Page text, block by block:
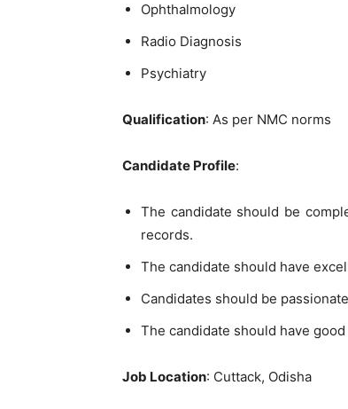
Ophthalmology
Radio Diagnosis
Psychiatry
Qualification: As per NMC norms
Candidate Profile:
The candidate should be
records.
The candidate should have
Candidates should be
The candidate should have
Job Location: Cuttack, Odisha